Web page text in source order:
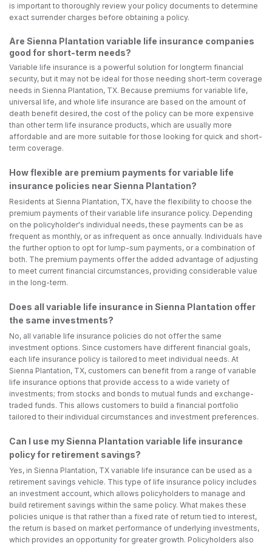
is important to thoroughly review your policy documents to determine
exact surrender charges before obtaining a policy.
Are Sienna Plantation variable life insurance companies
good for short-term needs?
Variable life insurance is a powerful solution for longterm financial
security, but it may not be ideal for those needing short-term coverage
needs in Sienna Plantation, TX. Because premiums for variable life,
universal life, and whole life insurance are based on the amount of
death benefit desired, the cost of the policy can be more expensive
than other term life insurance products, which are usually more
affordable and are more suitable for those looking for quick and short-
term coverage.
How flexible are premium payments for variable life
insurance policies near Sienna Plantation?
Residents at Sienna Plantation, TX, have the flexibility to choose the
premium payments of their variable life insurance policy. Depending
on the policyholder's individual needs, these payments can be as
frequent as monthly, or as infrequent as once annually. Individuals have
the further option to opt for lump-sum payments, or a combination of
both. The premium payments offer the added advantage of adjusting
to meet current financial circumstances, providing considerable value
in the long-term.
Does all variable life insurance in Sienna Plantation offer
the same investments?
No, all variable life insurance policies do not offer the same
investment options. Since customers have different financial goals,
each life insurance policy is tailored to meet individual needs. At
Sienna Plantation, TX, customers can benefit from a range of variable
life insurance options that provide access to a wide variety of
investments; from stocks and bonds to mutual funds and exchange-
traded funds. This allows customers to build a financial portfolio
tailored to their individual circumstances and investment preferences.
Can I use my Sienna Plantation variable life insurance
policy for retirement savings?
Yes, in Sienna Plantation, TX variable life insurance can be used as a
retirement savings vehicle. This type of life insurance policy includes
an investment account, which allows policyholders to manage and
build retirement savings within the same policy. What makes these
policies unique is that rather than a fixed rate of return tied to interest,
the return is based on market performance of underlying investments,
which provides an opportunity for greater growth. Policyholders also